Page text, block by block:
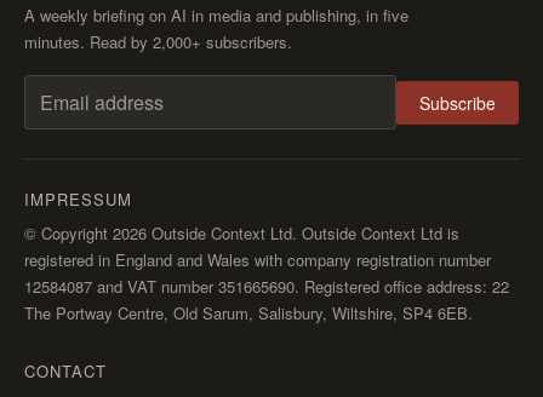
A weekly briefing on AI in media and publishing, in five
minutes. Read by 2,000+ subscribers.
Email address Subscribe
IMPRESSUM
© Copyright 2026 Outside Context Ltd. Outside Context Ltd is
registered in England and Wales with company registration number
12584087 and VAT number 351665690. Registered office address: 22
The Portway Centre, Old Sarum, Salisbury, Wiltshire, SP4 6EB.
CONTACT